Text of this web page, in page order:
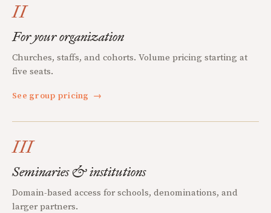
II
For your organization
Churches, staffs, and cohorts. Volume pricing starting at
five seats.
See group pricing →
III
Seminaries & institutions
Domain-based access for schools, denominations, and
larger partners.